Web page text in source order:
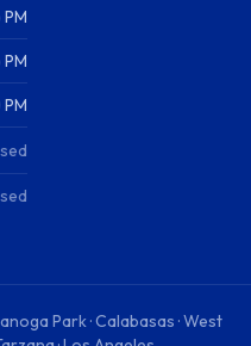
Park · Calabasas · West